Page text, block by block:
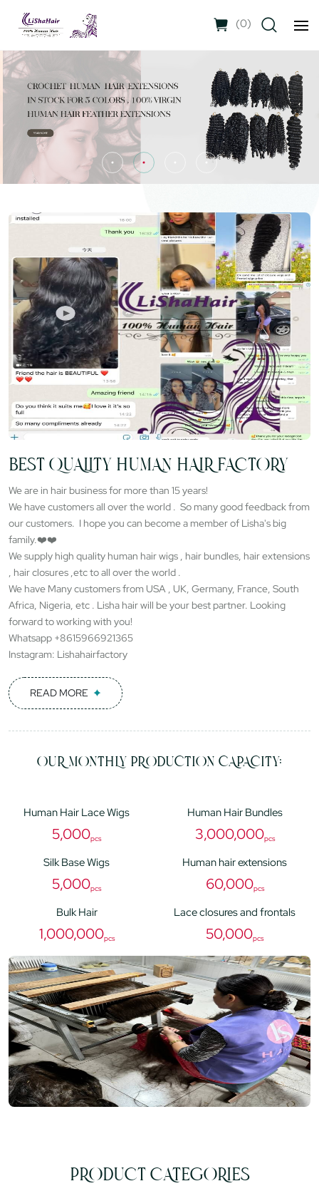
(0)
BEST QUALITY HUMAN HAIR FACTORY
We are in hair business for more than 15 years!
We have customers all over the world . So many good feedback from
our customers. I hope you can become a member of Lisha's big
family.❤️❤️
We supply high quality human hair wigs , hair bundles, hair extensions
, hair closures ,etc to all over the world .
We have Many customers from USA , UK, Germany, France, South
Africa, Nigeria, etc . Lisha hair will be your best partner. Looking
forward to working with you!
Whatsapp +8615966921365
Instagram: Lishahairfactory
READ MORE
OUR MONTHLY PRODUCTION CAPACITY:
Human Hair Lace Wigs
5,000pcs
Human Hair Bundles
3,000,000pcs
Silk Base Wigs
5,000pcs
Human hair extensions
60,000pcs
Bulk Hair
1,000,000pcs
Lace closures and frontals
50,000pcs
PRODUCT CATEGORIES